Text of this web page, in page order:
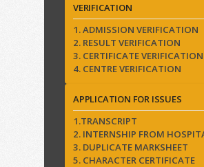
VERIFICATION
1. ADMISSION VERIFICATION
2. RESULT VERIFICATION
3. CERTIFICATE VERIFICATION
4. CENTRE VERIFICATION
APPLICATION FOR ISSUES
1.TRANSCRIPT
2. INTERNSHIP FROM
3. DUPLICATE MARKSHEET
5. CHARACTER CERTIFICATE